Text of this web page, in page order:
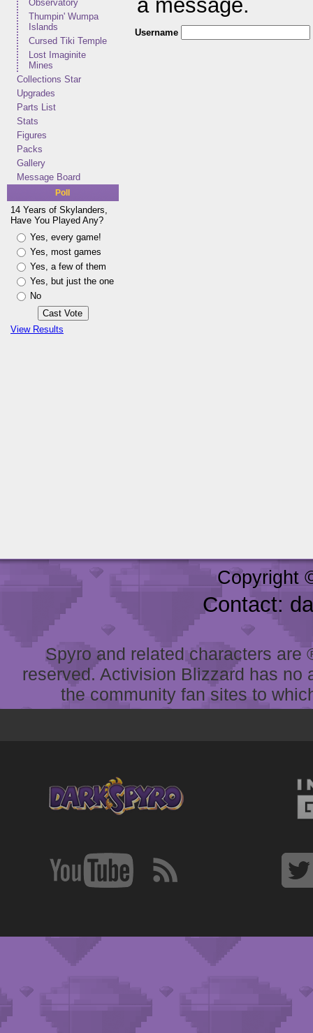
Observatory
Thumpin' Wumpa
Islands
Cursed Tiki Temple
Lost Imaginite
Mines
Collections Star
Upgrades
Parts List
Stats
Figures
Packs
Gallery
Message Board
Poll
14 Years of Skylanders,
Have You Played Any?
Yes, every game!
Yes, most games
Yes, a few of them
Yes, but just the one
No
View Results
a message.
Username
Copyright
Contact:
Spyro and related characters
reserved. Activision Blizzard has
the community fan sites to